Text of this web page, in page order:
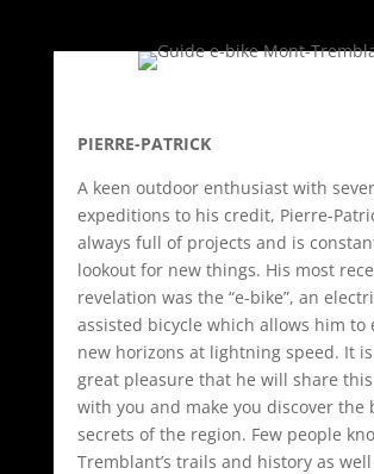
PIERRE-PATRICK
A keen outdoor enthusiast with
expeditions to his credit, Pierre-
always full of projects and is
lookout for new things. His most
revelation was the “e-bike”, an
assisted bicycle which allows him to
new horizons at lightning speed. It
great pleasure that he will share
with you and make you discover the
secrets of the region. Few people
Tremblant’s trails and history as